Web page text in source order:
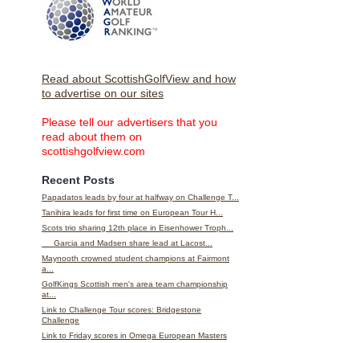
Read about ScottishGolfView and how
to advertise on our sites
Please tell our advertisers that you
read about them on
scottishgolfview.com
Recent Posts
Papadatos leads by four at halfway on Challenge T...
Tanihira leads for first time on European Tour H...
Scots trio sharing 12th place in Eisenhower Troph...
Garcia and Madsen share lead at Lacost...
Maynooth crowned student champions at Fairmont
a...
GolfKings Scottish men's area team championship
at...
Link to Challenge Tour scores: Bridgestone
Challenge
Link to Friday scores in Omega European Masters